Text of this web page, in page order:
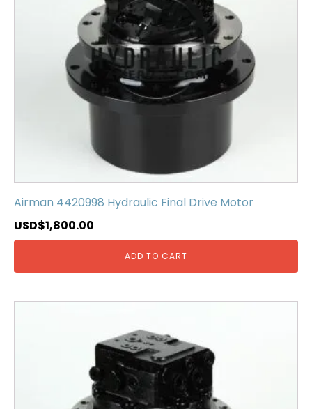
Airman 4420998 Hydraulic Final Drive Motor
USD$1,800.00
ADD TO CART